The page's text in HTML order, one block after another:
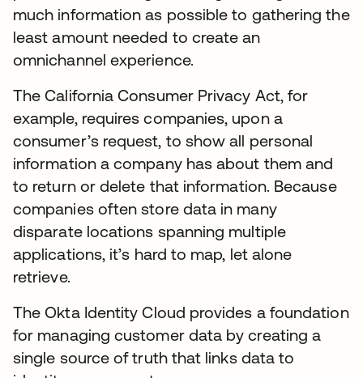
much information as possible to gathering the
least amount needed to create an
omnichannel experience.
The California Consumer Privacy Act, for
example, requires companies, upon a
consumer’s request, to show all personal
information a company has about them and
to return or delete that information. Because
companies often store data in many
disparate locations spanning multiple
applications, it’s hard to map, let alone
retrieve.
The Okta Identity Cloud provides a foundation
for managing customer data by creating a
single source of truth that links data to